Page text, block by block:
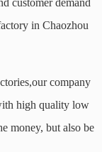
in Chaozhou
company
high quality low
money, but also be